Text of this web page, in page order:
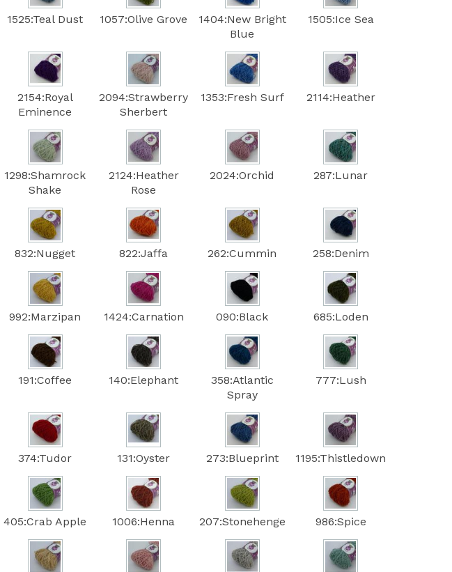
1525:Teal Dust 1057:Olive Grove
1404:New Bright
Blue
1505:Ice Sea
2154:Royal
Eminence
2094:Strawberry
Sherbert
1353:Fresh Surf 2114:Heather
1298:Shamrock
Shake
2124:Heather
Rose
2024:Orchid 287:Lunar
832:Nugget 822:Jaffa 262:Cummin 258:Denim
992:Marzipan 1424:Carnation 090:Black 685:Loden
191:Coffee 140:Elephant
358:Atlantic
Spray
777:Lush
374:Tudor 131:Oyster 273:Blueprint 1195:Thistledown
405:Crab Apple 1006:Henna 207:Stonehenge 986:Spice